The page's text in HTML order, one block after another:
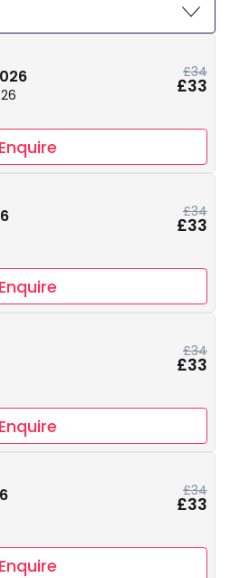
£34
£33
Enquire
£34
£33
Enquire
£34
£33
Enquire
£34
£33
Enquire